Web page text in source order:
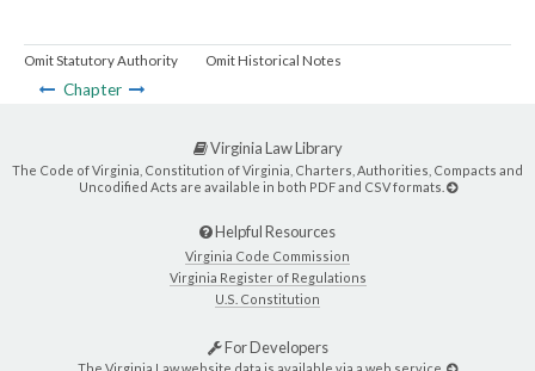
Omit Statutory Authority Omit Historical Notes
Chapter
Virginia Law Library
The Code of Virginia, Constitution of Virginia, Charters, Authorities, Compacts and
Uncodified Acts are available in both PDF and CSV formats.
Helpful Resources
Virginia Code Commission
Virginia Register of Regulations
U.S. Constitution
For Developers